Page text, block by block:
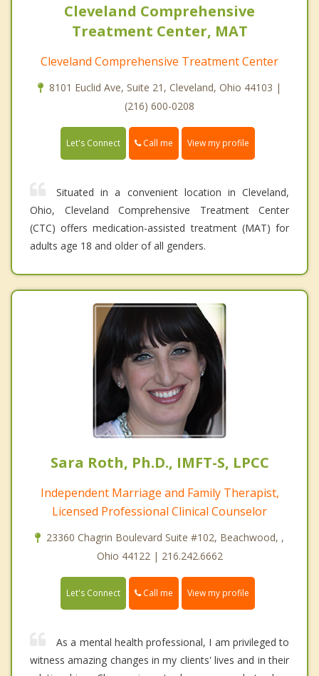
Cleveland Comprehensive
Treatment Center, MAT
Cleveland Comprehensive Treatment Center
8101 Euclid Ave, Suite 21, Cleveland, Ohio 44103 |
(216) 600-0208
Let's Connect Call me View my profile
Situated in a convenient location in Cleveland,
Ohio, Cleveland Comprehensive Treatment Center
(CTC) offers medication-assisted treatment (MAT) for
adults age 18 and older of all genders.
Sara Roth, Ph.D., IMFT-S, LPCC
Independent Marriage and Family Therapist,
Licensed Professional Clinical Counselor
23360 Chagrin Boulevard Suite #102, Beachwood, ,
Ohio 44122 | 216.242.6662
Let's Connect Call me View my profile
As a mental health professional, I am privileged to
witness amazing changes in my clients' lives and in their